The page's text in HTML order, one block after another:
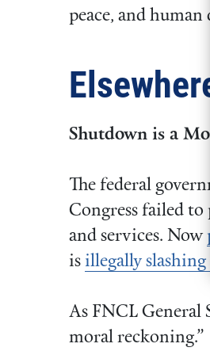
peace, and
Shutdown is a
The federal
Congress failed to
and services. Now
is illegally
As FNCL
moral reckoning.”